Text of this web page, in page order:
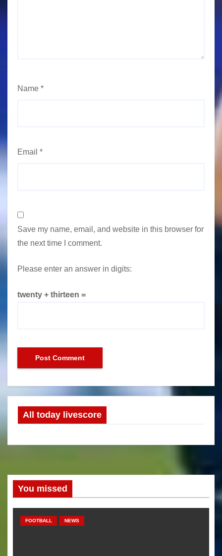
Name *
Email *
Save my name, email, and website in this browser for
the next time I comment.
Please enter an answer in digits:
twenty + thirteen =
All today livescore
You missed
FOOTBALL NEWS